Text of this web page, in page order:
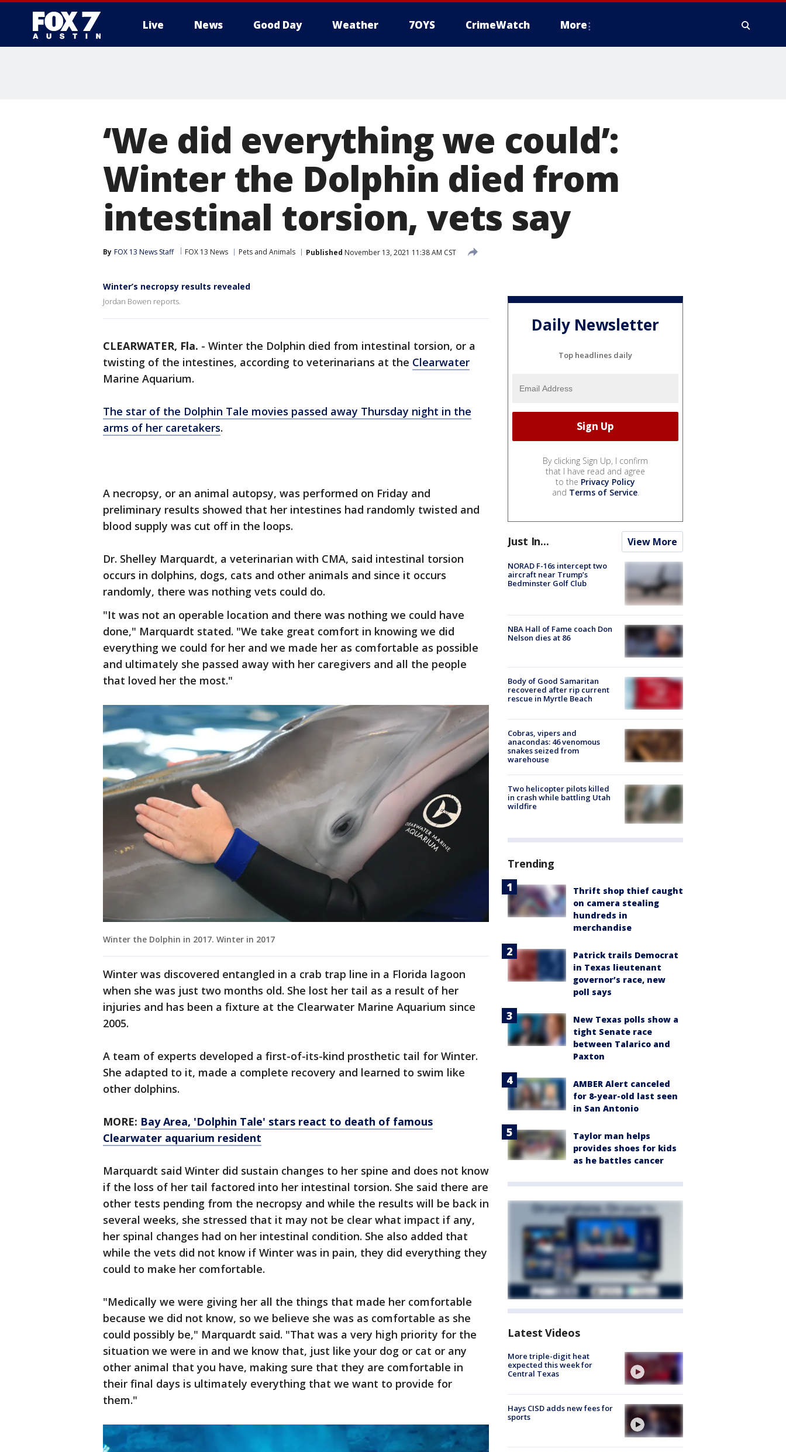
Live News Good Day Weather 7OYS CrimeWatch More
‘We did everything we could’:
Winter the Dolphin died from
intestinal torsion, vets say
By FOX 13 News Staff FOX 13 News Pets and Animals Published November 13, 2021 11:38 AM CST
Winter’s necropsy results revealed
Jordan Bowen reports.
CLEARWATER, Fla. - Winter the Dolphin died from intestinal torsion, or a
twisting of the intestines, according to veterinarians at the Clearwater
Marine Aquarium.
The star of the Dolphin Tale movies passed away Thursday night in the
arms of her caretakers.
A necropsy, or an animal autopsy, was performed on Friday and
preliminary results showed that her intestines had randomly twisted and
blood supply was cut off in the loops.
Dr. Shelley Marquardt, a veterinarian with CMA, said intestinal torsion
occurs in dolphins, dogs, cats and other animals and since it occurs
randomly, there was nothing vets could do.
"It was not an operable location and there was nothing we could have
done," Marquardt stated. "We take great comfort in knowing we did
everything we could for her and we made her as comfortable as possible
and ultimately she passed away with her caregivers and all the people
that loved her the most."
Winter the Dolphin in 2017. Winter in 2017
Winter was discovered entangled in a crab trap line in a Florida lagoon
when she was just two months old. She lost her tail as a result of her
injuries and has been a fixture at the Clearwater Marine Aquarium since
2005.
A team of experts developed a first-of-its-kind prosthetic tail for Winter.
She adapted to it, made a complete recovery and learned to swim like
other dolphins.
MORE: Bay Area, 'Dolphin Tale' stars react to death of famous
Clearwater aquarium resident
Marquardt said Winter did sustain changes to her spine and does not know
if the loss of her tail factored into her intestinal torsion. She said there are
other tests pending from the necropsy and while the results will be back in
several weeks, she stressed that it may not be clear what impact if any,
her spinal changes had on her intestinal condition. She also added that
while the vets did not know if Winter was in pain, they did everything they
could to make her comfortable.
"Medically we were giving her all the things that made her comfortable
because we did not know, so we believe she was as comfortable as she
could possibly be," Marquardt said. "That was a very high priority for the
situation we were in and we know that, just like your dog or cat or any
other animal that you have, making sure that they are comfortable in
their final days is ultimately everything that we want to provide for
them."
Daily Newsletter
Top headlines daily
By clicking Sign Up, I confirm
that I have read and agree
to the Privacy Policy
and Terms of Service.
Just In... View More
NORAD F-16s intercept two
aircraft near Trump’s
Bedminster Golf Club
NBA Hall of Fame coach Don
Nelson dies at 86
Body of Good Samaritan
recovered after rip current
rescue in Myrtle Beach
Cobras, vipers and
anacondas: 46 venomous
snakes seized from
warehouse
Two helicopter pilots killed
in crash while battling Utah
wildfire
Trending
Thrift shop thief caught
on camera stealing
hundreds in
merchandise
Patrick trails Democrat
in Texas lieutenant
governor’s race, new
poll says
New Texas polls show a
tight Senate race
between Talarico and
Paxton
AMBER Alert canceled
for 8-year-old last seen
in San Antonio
Taylor man helps
provides shoes for kids
as he battles cancer
Latest Videos
More triple-digit heat
expected this week for
Central Texas
Hays CISD adds new fees for
sports